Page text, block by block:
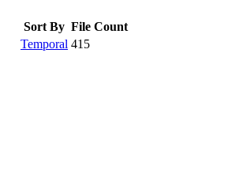
Sort By File Count
Temporal 415